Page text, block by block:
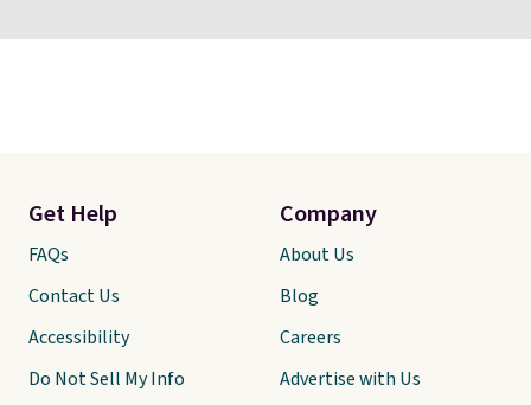
Get Help
FAQs
Contact Us
Accessibility
Do Not Sell My Info
Company
About Us
Blog
Careers
Advertise with Us